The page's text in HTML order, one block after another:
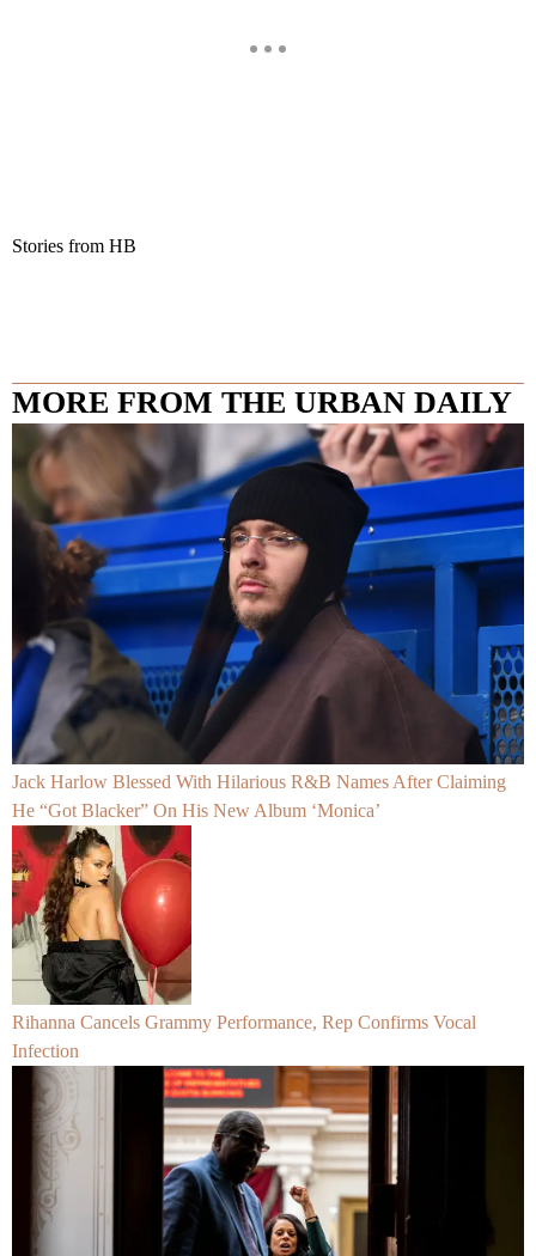
Stories from HB
MORE FROM THE URBAN DAILY
Jack Harlow Blessed With Hilarious R&B Names After Claiming
He “Got Blacker” On His New Album ‘Monica’
Rihanna Cancels Grammy Performance, Rep Confirms Vocal
Infection